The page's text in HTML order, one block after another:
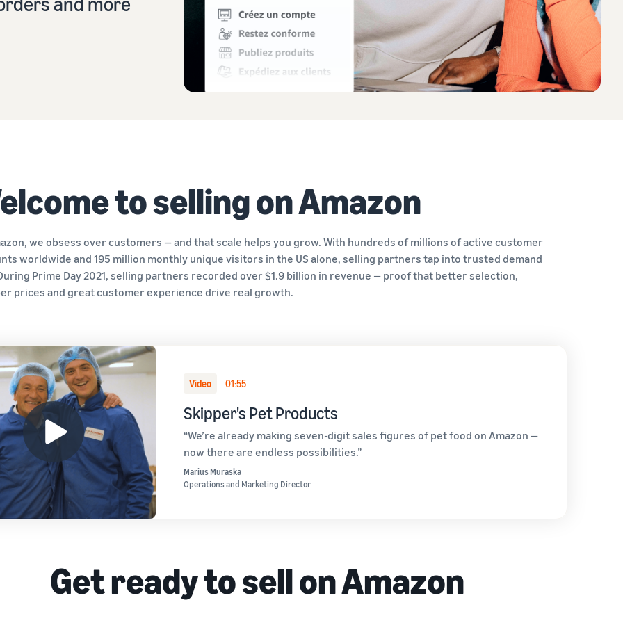
Launch your brand with Amazon
Sell across the UK and EU borders
Create your sales strategy with a variety of programmes
to selling on Amazon
we obsess over customers — and that scale helps you grow. With hundreds of millions of active customer
worldwide and 195 million monthly unique visitors in the US alone, selling partners tap into trusted demand
Prime Day 2021, selling partners recorded over $1.9 billion in revenue — proof that better selection,
prices and great customer experience drive real growth.
Video 01:55
Skipper's Pet Products
“We’re already making seven-digit sales figures of pet food on Amazon —
now there are endless possibilities.”
Marius Muraska
Operations and Marketing Director
Get ready to sell on Amazon